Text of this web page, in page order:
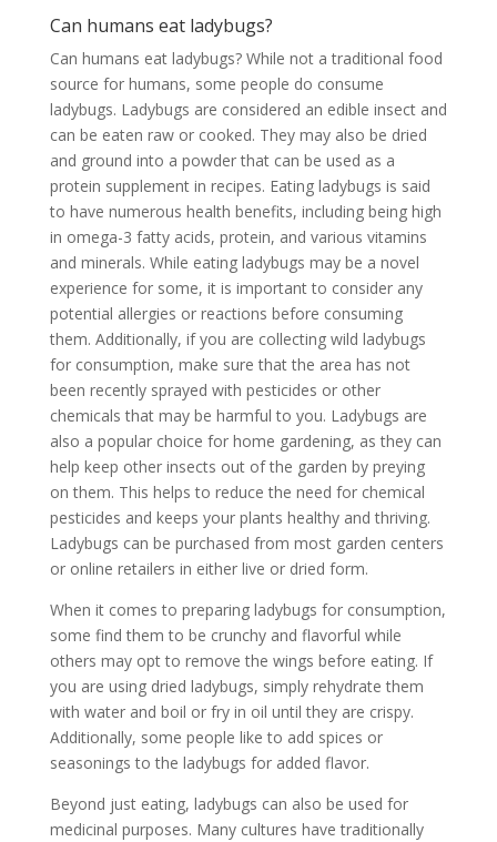
Can humans eat ladybugs?
Can humans eat ladybugs? While not a traditional food
source for humans, some people do consume
ladybugs. Ladybugs are considered an edible insect and
can be eaten raw or cooked. They may also be dried
and ground into a powder that can be used as a
protein supplement in recipes. Eating ladybugs is said
to have numerous health benefits, including being high
in omega-3 fatty acids, protein, and various vitamins
and minerals. While eating ladybugs may be a novel
experience for some, it is important to consider any
potential allergies or reactions before consuming
them. Additionally, if you are collecting wild ladybugs
for consumption, make sure that the area has not
been recently sprayed with pesticides or other
chemicals that may be harmful to you. Ladybugs are
also a popular choice for home gardening, as they can
help keep other insects out of the garden by preying
on them. This helps to reduce the need for chemical
pesticides and keeps your plants healthy and thriving.
Ladybugs can be purchased from most garden centers
or online retailers in either live or dried form.
When it comes to preparing ladybugs for consumption,
some find them to be crunchy and flavorful while
others may opt to remove the wings before eating. If
you are using dried ladybugs, simply rehydrate them
with water and boil or fry in oil until they are crispy.
Additionally, some people like to add spices or
seasonings to the ladybugs for added flavor.
Beyond just eating, ladybugs can also be used for
medicinal purposes. Many cultures have traditionally